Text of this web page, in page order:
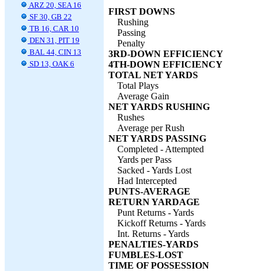
ARZ 20, SEA 16
SF 30, GB 22
TB 16, CAR 10
DEN 31, PIT 19
BAL 44, CIN 13
SD 13, OAK 6
FIRST DOWNS
Rushing
Passing
Penalty
3RD-DOWN EFFICIENCY
4TH-DOWN EFFICIENCY
TOTAL NET YARDS
Total Plays
Average Gain
NET YARDS RUSHING
Rushes
Average per Rush
NET YARDS PASSING
Completed - Attempted
Yards per Pass
Sacked - Yards Lost
Had Intercepted
PUNTS-AVERAGE
RETURN YARDAGE
Punt Returns - Yards
Kickoff Returns - Yards
Int. Returns - Yards
PENALTIES-YARDS
FUMBLES-LOST
TIME OF POSSESSION